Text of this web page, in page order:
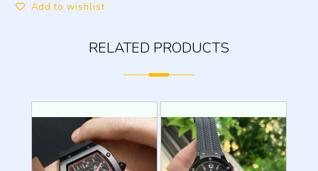
Add to wishlist
RELATED PRODUCTS